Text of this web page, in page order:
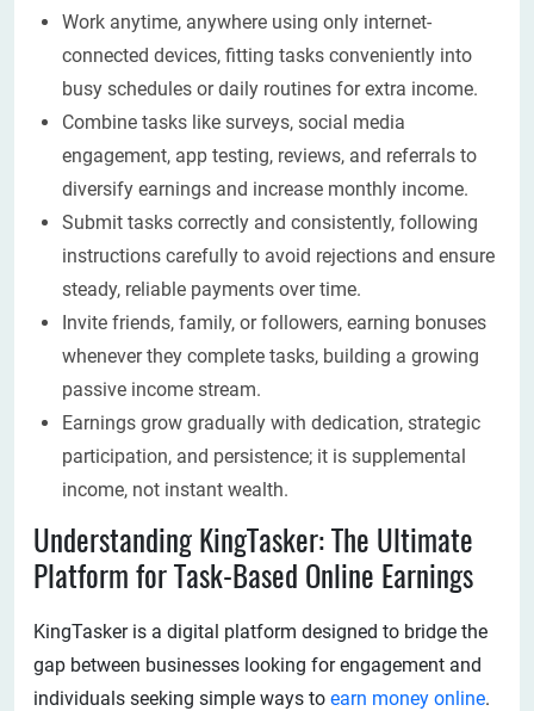
Work anytime, anywhere using only internet-
connected devices, fitting tasks conveniently into
busy schedules or daily routines for extra income.
Combine tasks like surveys, social media
engagement, app testing, reviews, and referrals to
diversify earnings and increase monthly income.
Submit tasks correctly and consistently, following
instructions carefully to avoid rejections and ensure
steady, reliable payments over time.
Invite friends, family, or followers, earning bonuses
whenever they complete tasks, building a growing
passive income stream.
Earnings grow gradually with dedication, strategic
participation, and persistence; it is supplemental
income, not instant wealth.
Understanding KingTasker: The Ultimate
Platform for Task-Based Online Earnings
KingTasker is a digital platform designed to bridge the
gap between businesses looking for engagement and
individuals seeking simple ways to earn money online.